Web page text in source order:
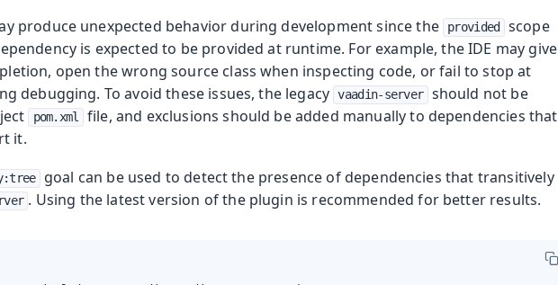
produce unexpected behavior during development since the provided
scope
is expected to be provided at runtime. For example, the IDE may give
open the wrong source class when inspecting code, or fail to stop at
debugging. To avoid these issues, the legacy vaadin-server
should not be
pom.xml
file, and exclusions should be added manually to dependencies that
it.
goal can be used to detect the presence of dependencies that transitively
. Using the latest version of the plugin is recommended for better results.